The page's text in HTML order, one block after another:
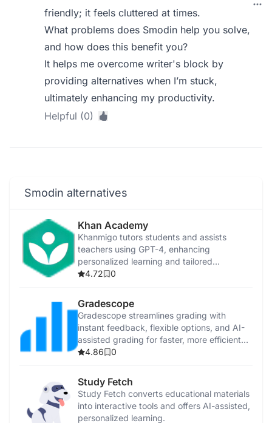
friendly; it feels cluttered at times.
What problems does Smodin help you solve,
and how does this benefit you?
It helps me overcome writer's block by
providing alternatives when I’m stuck,
ultimately enhancing my productivity.
Helpful (0)
Smodin alternatives
Khan Academy
Khanmigo tutors students and assists
teachers using GPT-4, enhancing
personalized learning and tailored
instruction.
4.72 0
Gradescope
Gradescope streamlines grading with
instant feedback, flexible options, and AI-
assisted grading for faster, more efficient
evaluations.
4.86 0
Study Fetch
Study Fetch converts educational materials
into interactive tools and offers AI-assisted,
personalized learning.